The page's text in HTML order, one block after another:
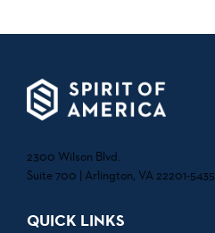
2300 Wilson Blvd.
Suite 700 | Arlington, VA 22201-5435
QUICK LINKS